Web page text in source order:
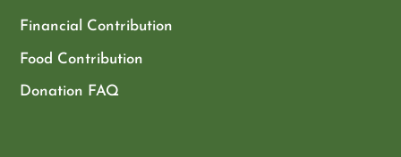
Financial Contribution
Food Contribution
Donation FAQ